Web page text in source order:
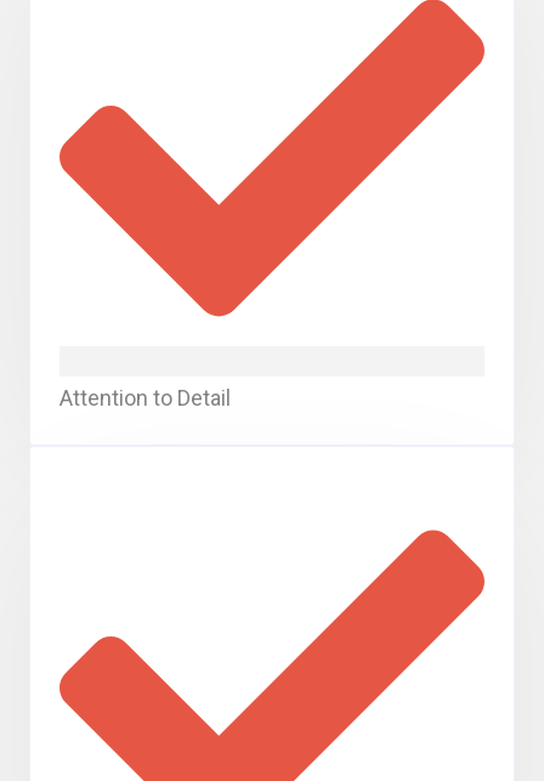
Attention to Detail